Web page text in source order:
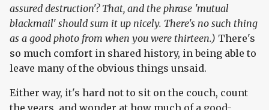
assured destruction'? That, and the phrase 'mutual
blackmail' should sum it up nicely. There's no such thing
as a good photo from when you were thirteen.) There's
so much comfort in shared history, in being able to
leave many of the obvious things unsaid.
Either way, it's hard not to sit on the couch, count